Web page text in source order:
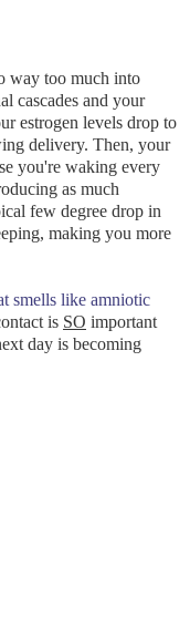
way too much into
cascades and your
estrogen levels drop to
delivery. Then, your
you're waking every
as much
few degree drop in
making you more
smells like amniotic
is SO important
day is becoming